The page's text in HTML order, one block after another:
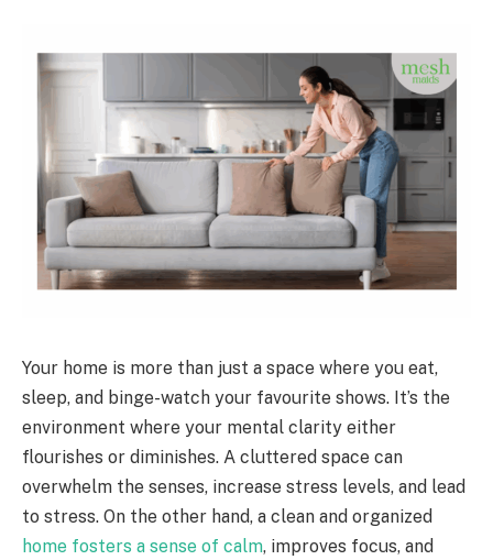
Your home is more than just a space where you eat,
sleep, and binge-watch your favourite shows. It’s the
environment where your mental clarity either
flourishes or diminishes. A cluttered space can
overwhelm the senses, increase stress levels, and lead
to stress. On the other hand, a clean and organized
home fosters a sense of calm, improves focus, and